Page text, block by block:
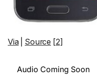
Via| Source [2]